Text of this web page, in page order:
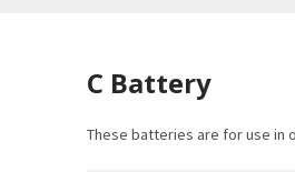
C Battery
These batteries are for use in